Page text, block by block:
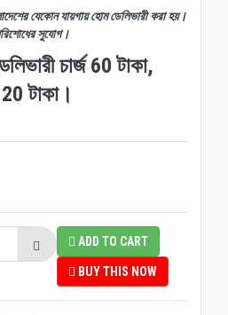
যেকোন যায়গায় হোম ডেলিভারী করা হয়।
সুযোগ।
চার্জ 60 টাকা,
টাকা।
ADD TO CART
BUY THIS NOW